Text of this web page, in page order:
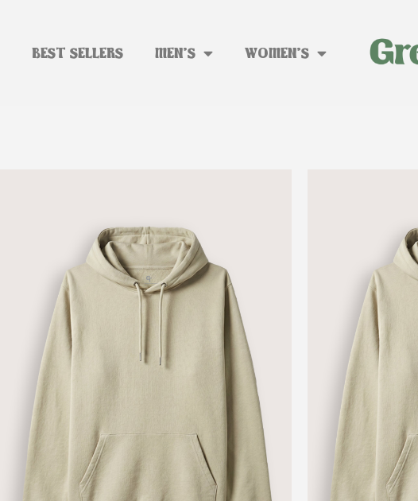
BEST SELLERS MEN’S WOMEN’S